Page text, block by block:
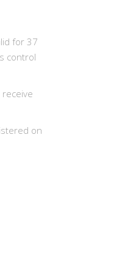
for 37
control
on